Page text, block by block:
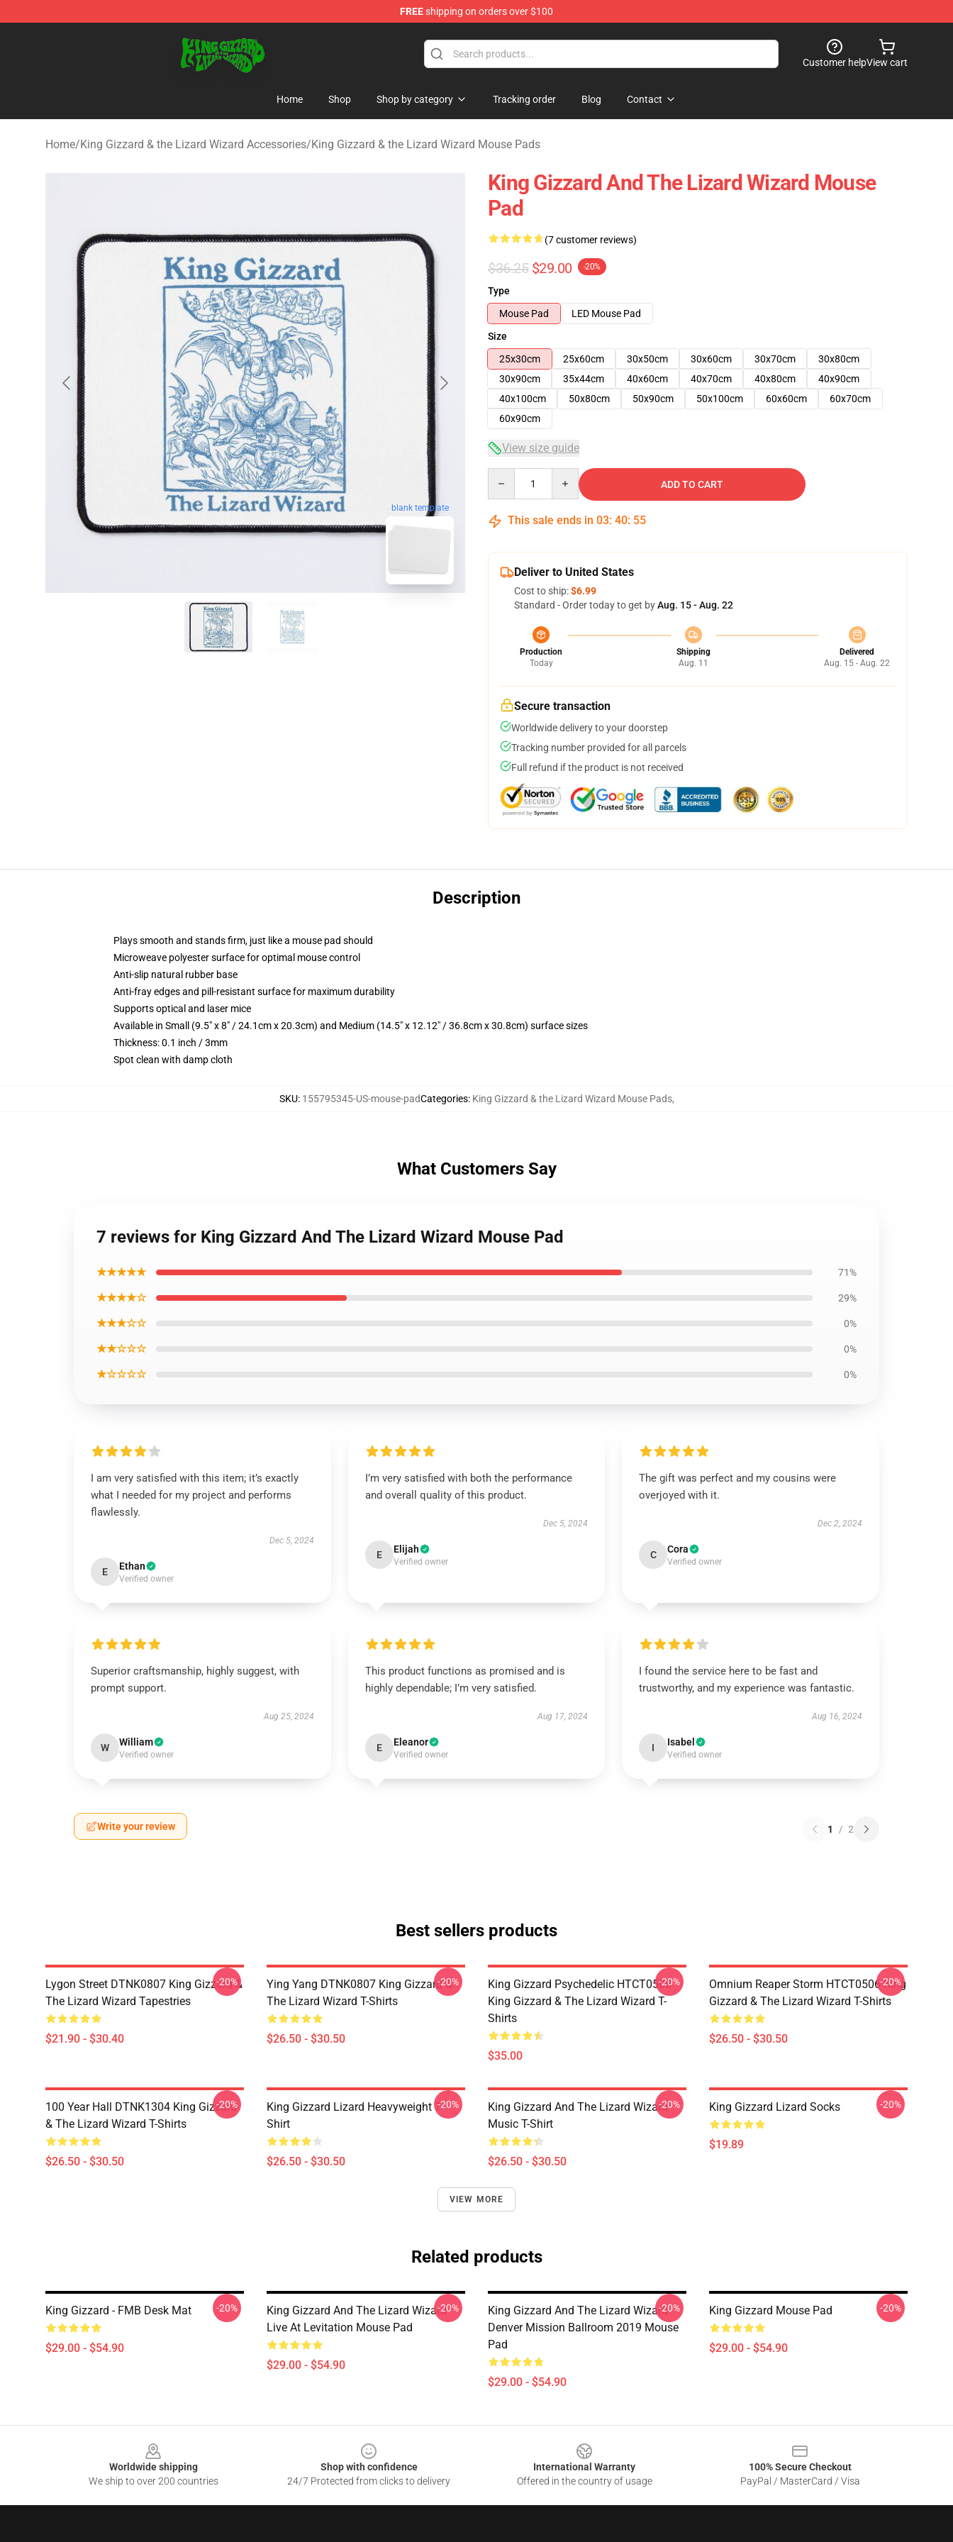
FREEshipping on orders over $100
Customer helpView cart
Home Shop Shop by category Tracking order Blog Contact
Home/King Gizzard & the Lizard Wizard Accessories/King Gizzard & the Lizard Wizard Mouse Pads
blank template
King Gizzard And The Lizard Wizard Mouse
Pad
(7 customer reviews)
$36.25 $29.00 -20%
Type
Mouse Pad
LED Mouse Pad
Size
25x30cm
25x60cm 30x50cm 30x60cm 30x70cm
30x80cm
30x90cm
35x44cm 40x60cm 40x70cm 40x80cm
40x90cm
40x100cm
50x80cm 50x90cm 50x100cm 60x60cm
60x70cm
60x90cm
View size guide
ADD TO CART
This sale ends in 03: 40: 54
Deliver to United States
Cost to ship:$6.99
Standard - Order today to get byAug. 15 - Aug. 22
Production
Today
Shipping
Aug. 11
Delivered
Aug. 15 - Aug. 22
Secure transaction
Worldwide delivery to your doorstep
Tracking number provided for all parcels
Full refund if the product is not received
Description
Plays smooth and stands firm, just like a mouse pad should
Microweave polyester surface for optimal mouse control
Anti-slip natural rubber base
Anti-fray edges and pill-resistant surface for maximum durability
Supports optical and laser mice
Available in Small (9.5" x 8" / 24.1cm x 20.3cm) and Medium (14.5" x 12.12" / 36.8cm x 30.8cm) surface sizes
Thickness: 0.1 inch / 3mm
Spot clean with damp cloth
SKU: 155795345-US-mouse-padCategories: King Gizzard & the Lizard Wizard Mouse Pads,
What Customers Say
7 reviews for King Gizzard And The Lizard Wizard Mouse Pad
★★★★★ 71%
★★★★☆ 29%
★★★☆☆ 0%
★★☆☆☆ 0%
★☆☆☆☆ 0%
I am very satisfied with this item; it’s exactly
what I needed for my project and performs
flawlessly.
Dec 5, 2024
E Ethan
Verified owner
I’m very satisfied with both the performance
and overall quality of this product.
Dec 5, 2024
E Elijah
Verified owner
The gift was perfect and my cousins were
overjoyed with it.
Dec 2, 2024
C Cora
Verified owner
Superior craftsmanship, highly suggest, with
prompt support.
Aug 25, 2024
W William
Verified owner
This product functions as promised and is
highly dependable; I’m very satisfied.
Aug 17, 2024
E Eleanor
Verified owner
I found the service here to be fast and
trustworthy, and my experience was fantastic.
Aug 16, 2024
I Isabel
Verified owner
Write your review 1 / 2
Best sellers products
Lygon Street DTNK0807 King Gizzard &
The Lizard Wizard Tapestries
$21.90 - $30.40
-20%
Ying Yang DTNK0807 King Gizzard &
The Lizard Wizard T-Shirts
$26.50 - $30.50
-20%
King Gizzard Psychedelic HTCT0506
King Gizzard & The Lizard Wizard T-
Shirts
$35.00
-20%
Omnium Reaper Storm HTCT0506 King
Gizzard & The Lizard Wizard T-Shirts
$26.50 - $30.50
-20%
100 Year Hall DTNK1304 King Gizzard
& The Lizard Wizard T-Shirts
$26.50 - $30.50
-20%
King Gizzard Lizard Heavyweight T-
Shirt
$26.50 - $30.50
-20%
King Gizzard And The Lizard Wizard
Music T-Shirt
$26.50 - $30.50
-20% King Gizzard Lizard Socks
$19.89
-20%
VIEW MORE
Related products
King Gizzard - FMB Desk Mat
$29.00 - $54.90
-20%
King Gizzard And The Lizard Wizard
Live At Levitation Mouse Pad
$29.00 - $54.90
-20%
King Gizzard And The Lizard Wizard
Denver Mission Ballroom 2019 Mouse
Pad
$29.00 - $54.90
-20% King Gizzard Mouse Pad
$29.00 - $54.90
-20%
Worldwide shipping
We ship to over 200 countries
Shop with confidence
24/7 Protected from clicks to delivery
International Warranty
Offered in the country of usage
100% Secure Checkout
PayPal / MasterCard / Visa